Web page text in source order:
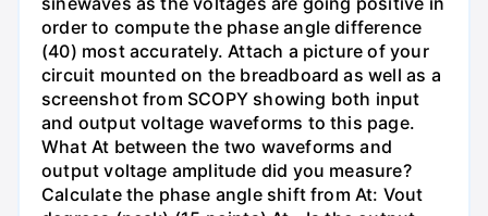
order to compute the phase angle difference
(40) most accurately. Attach a picture of your
circuit mounted on the breadboard as well as a
screenshot from SCOPY showing both input
and output voltage waveforms to this page.
What At between the two waveforms and
output voltage amplitude did you measure?
Calculate the phase angle shift from At: Vout